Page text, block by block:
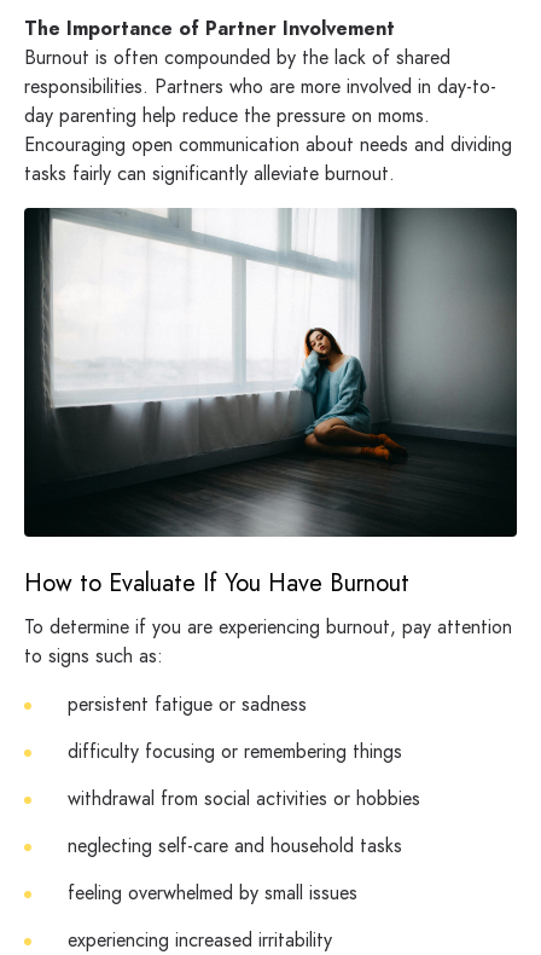
The Importance of Partner Involvement
Burnout is often compounded by the lack of shared
responsibilities. Partners who are more involved in day-to-
day parenting help reduce the pressure on moms.
Encouraging open communication about needs and dividing
tasks fairly can significantly alleviate burnout.
How to Evaluate If You Have Burnout
To determine if you are experiencing burnout, pay attention
to signs such as:
persistent fatigue or sadness
difficulty focusing or remembering things
withdrawal from social activities or hobbies
neglecting self-care and household tasks
feeling overwhelmed by small issues
experiencing increased irritability